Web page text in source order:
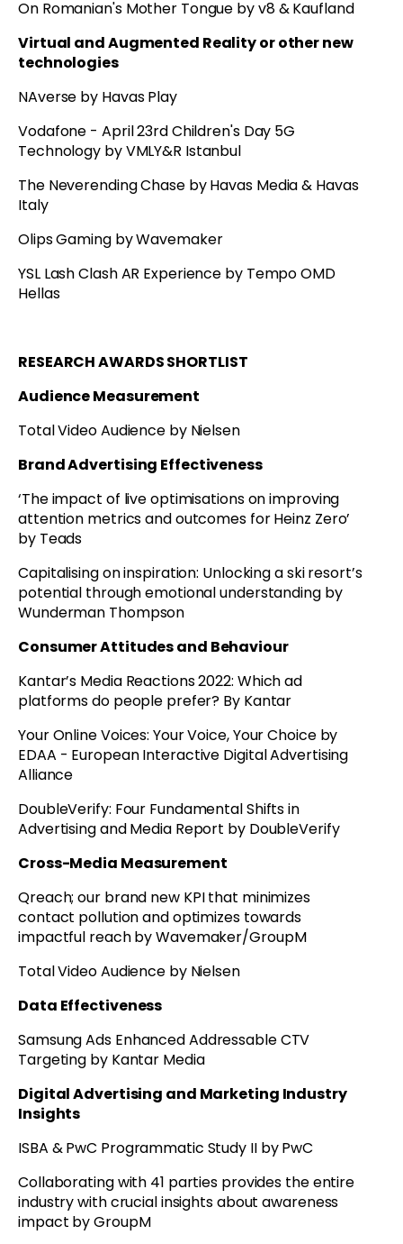
On Romanian's Mother Tongue by v8 & Kaufland
Virtual and Augmented Reality or other new
technologies
NAverse by Havas Play
Vodafone - April 23rd Children's Day 5G
Technology by VMLY&R Istanbul
The Neverending Chase by Havas Media & Havas
Italy
Olips Gaming by Wavemaker
YSL Lash Clash AR Experience by Tempo OMD
Hellas
RESEARCH AWARDS SHORTLIST
Audience Measurement
Total Video Audience by Nielsen
Brand Advertising Effectiveness
‘The impact of live optimisations on improving
attention metrics and outcomes for Heinz Zero’
by Teads
Capitalising on inspiration: Unlocking a ski resort’s
potential through emotional understanding by
Wunderman Thompson
Consumer Attitudes and Behaviour
Kantar’s Media Reactions 2022: Which ad
platforms do people prefer? By Kantar
Your Online Voices: Your Voice, Your Choice by
EDAA - European Interactive Digital Advertising
Alliance
DoubleVerify: Four Fundamental Shifts in
Advertising and Media Report by DoubleVerify
Cross-Media Measurement
Qreach; our brand new KPI that minimizes
contact pollution and optimizes towards
impactful reach by Wavemaker/GroupM
Total Video Audience by Nielsen
Data Effectiveness
Samsung Ads Enhanced Addressable CTV
Targeting by Kantar Media
Digital Advertising and Marketing Industry
Insights
ISBA & PwC Programmatic Study II by PwC
Collaborating with 41 parties provides the entire
industry with crucial insights about awareness
impact by GroupM